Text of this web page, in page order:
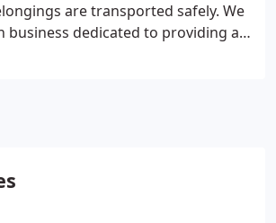
are transported safely. We
business dedicated to providing all
as National and into Europe on
is in good hands.